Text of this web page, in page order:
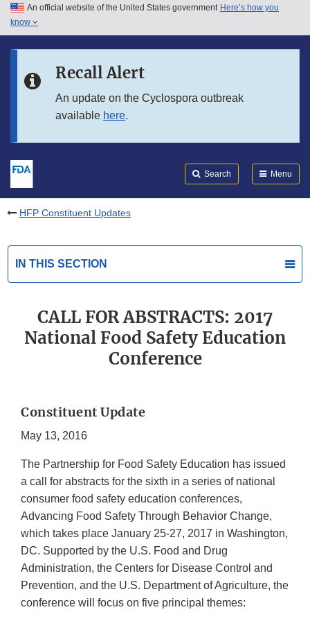
Skip to main content
Skip to in this section menu
An official website of the United States government Here’s how you
know
Recall Alert
An update on the Cyclospora outbreak
available here.
Search Menu
HFP Constituent Updates
IN THIS SECTION
CALL FOR ABSTRACTS: 2017
National Food Safety Education
Conference
Constituent Update
May 13, 2016
The Partnership for Food Safety Education has issued
a call for abstracts for the sixth in a series of national
consumer food safety education conferences,
Advancing Food Safety Through Behavior Change,
which takes place January 25-27, 2017 in Washington,
DC. Supported by the U.S. Food and Drug
Administration, the Centers for Disease Control and
Prevention, and the U.S. Department of Agriculture, the
conference will focus on five principal themes: